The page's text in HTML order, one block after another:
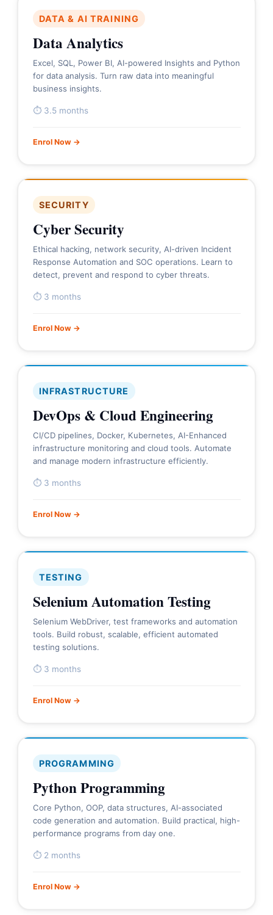
DATA & AI TRAINING
Data Analytics
Excel, SQL, Power BI, AI-powered Insights and Python
for data analysis. Turn raw data into meaningful
business insights.
⏱ 3.5 months
Enrol Now →
SECURITY
Cyber Security
Ethical hacking, network security, AI-driven Incident
Response Automation and SOC operations. Learn to
detect, prevent and respond to cyber threats.
⏱ 3 months
Enrol Now →
INFRASTRUCTURE
DevOps & Cloud Engineering
CI/CD pipelines, Docker, Kubernetes, AI-Enhanced
infrastructure monitoring and cloud tools. Automate
and manage modern infrastructure efficiently.
⏱ 3 months
Enrol Now →
TESTING
Selenium Automation Testing
Selenium WebDriver, test frameworks and automation
tools. Build robust, scalable, efficient automated
testing solutions.
⏱ 3 months
Enrol Now →
PROGRAMMING
Python Programming
Core Python, OOP, data structures, AI-associated
code generation and automation. Build practical, high-
performance programs from day one.
⏱ 2 months
Enrol Now →